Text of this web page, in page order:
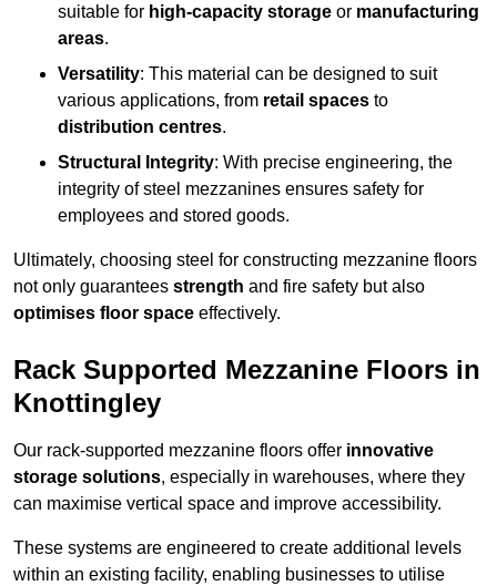
suitable for high-capacity storage or manufacturing
areas.
Versatility: This material can be designed to suit
various applications, from retail spaces to
distribution centres.
Structural Integrity: With precise engineering, the
integrity of steel mezzanines ensures safety for
employees and stored goods.
Ultimately, choosing steel for constructing mezzanine floors
not only guarantees strength and fire safety but also
optimises floor space effectively.
Rack Supported Mezzanine Floors in
Knottingley
Our rack-supported mezzanine floors offer innovative
storage solutions, especially in warehouses, where they
can maximise vertical space and improve accessibility.
These systems are engineered to create additional levels
within an existing facility, enabling businesses to utilise